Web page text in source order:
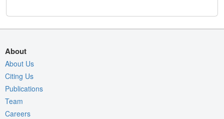
About
About Us
Citing Us
Publications
Team
Careers